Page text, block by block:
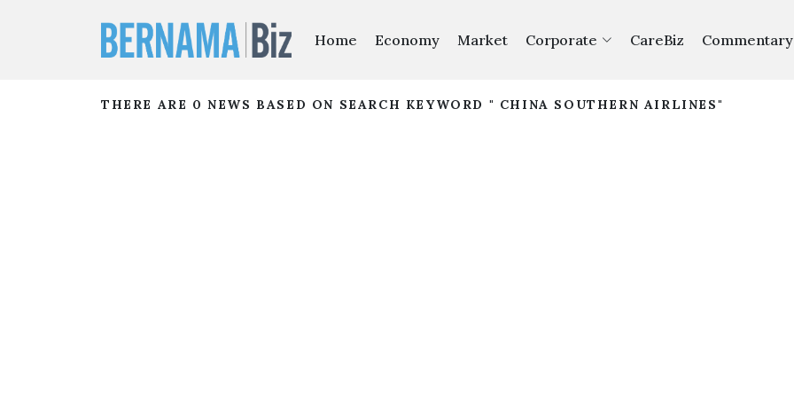
Home Economy Market Corporate CareBiz Commentary
THERE ARE 0 NEWS BASED ON SEARCH KEYWORD " CHINA SOUTHERN AIRLINES"